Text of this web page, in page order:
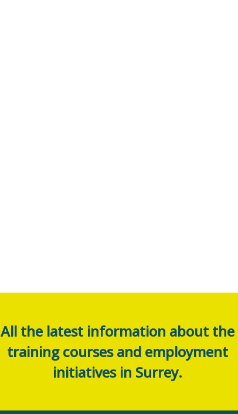
All the latest information about the
training courses and employment
initiatives in Surrey.